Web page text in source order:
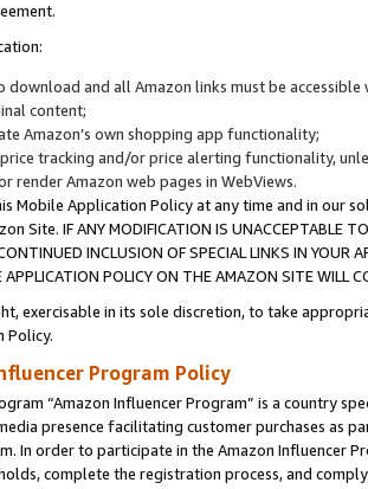
download and all Amazon links must be
content;
Amazon’s own shopping app functionality;
tracking and/or price alerting functionality,
render Amazon web pages in WebViews.
Mobile Application Policy at any time and in our
Site. IF ANY MODIFICATION IS UNACCEPTABLE
INCLUSION OF SPECIAL LINKS IN
APPLICATION POLICY ON THE AMAZON SITE WILL
exercisable in its sole discretion, to take
Policy.
Program Policy
“Amazon Influencer Program” is a country
presence facilitating customer purchases as
In order to participate in the Amazon Influencer
complete the registration process, and